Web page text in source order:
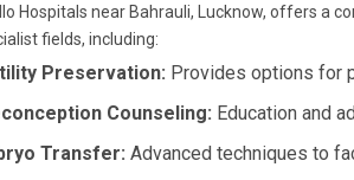
Hospitals near Bahrauli, Lucknow, offers a
fields, including:
Preservation: Provides options for
Counseling: Education and
Transfer: Advanced techniques to